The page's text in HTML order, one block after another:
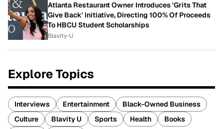
Atlanta Restaurant Owner Introduces 'Grits That
Give Back' Initiative, Directing 100% Of Proceeds
To HBCU Student Scholarships
Blavity-U
Explore Topics
Interviews Entertainment
Black-Owned Business
Culture
Blavity U Sports Health Books